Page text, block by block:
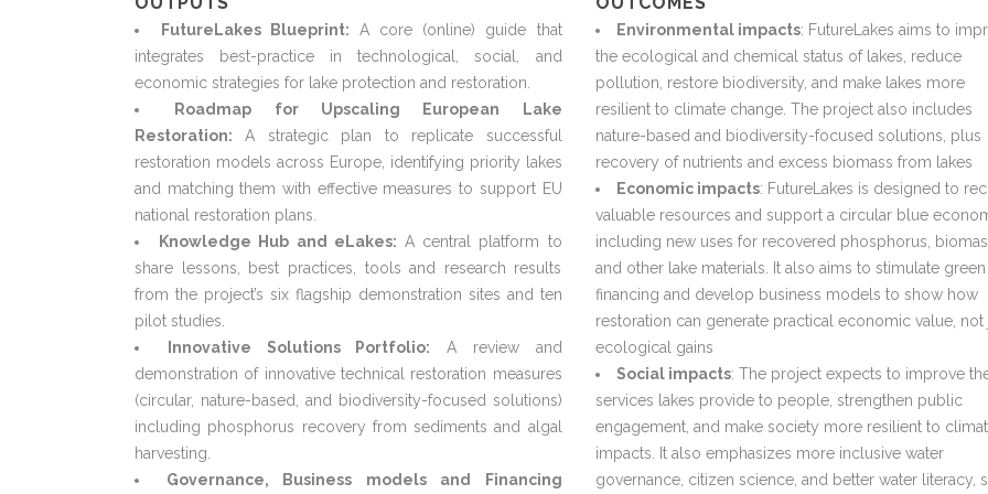
FutureLakes Blueprint: A core (online) guide that
integrates best-practice in technological, social, and
economic strategies for lake protection and restoration.
Roadmap for Upscaling European Lake
Restoration: A strategic plan to replicate successful
restoration models across Europe, identifying priority lakes
and matching them with effective measures to support EU
national restoration plans.
Knowledge Hub and eLakes: A central platform to
share lessons, best practices, tools and research results
from the project’s six flagship demonstration sites and ten
pilot studies.
Innovative Solutions Portfolio: A review and
demonstration of innovative technical restoration measures
(circular, nature-based, and biodiversity-focused solutions)
including phosphorus recovery from sediments and algal
harvesting.
Governance, Business models and Financing
Environmental impacts: FutureLakes aims to
the ecological and chemical status of lakes, reduce
pollution, restore biodiversity, and make lakes more
resilient to climate change. The project also includes
nature-based and biodiversity-focused solutions, plus
recovery of nutrients and excess biomass from lakes
Economic impacts: FutureLakes is designed to
valuable resources and support a circular blue
including new uses for recovered phosphorus,
and other lake materials. It also aims to stimulate green
financing and develop business models to show how
restoration can generate practical economic value, not
ecological gains
Social impacts: The project expects to improve
services lakes provide to people, strengthen public
engagement, and make society more resilient to
impacts. It also emphasizes more inclusive water
governance, citizen science, and better water literacy,